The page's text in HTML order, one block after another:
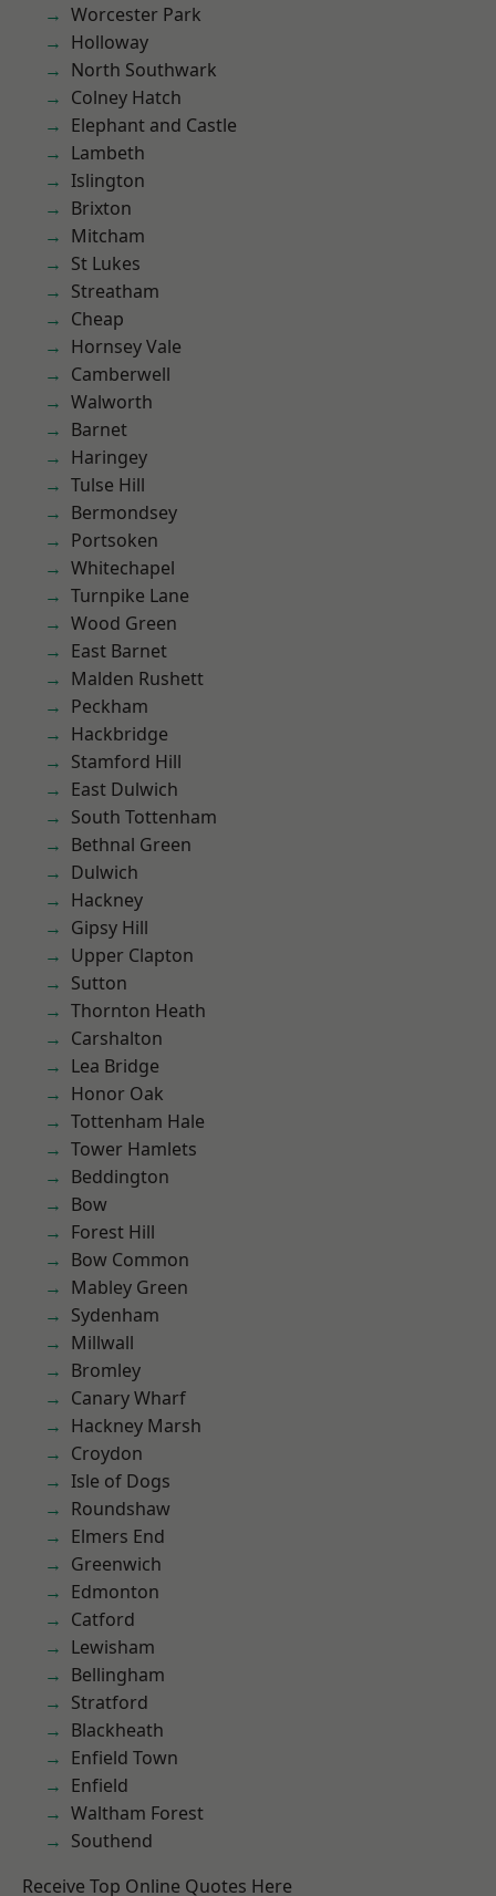
Worcester Park
Holloway
North Southwark
Colney Hatch
Elephant and Castle
Lambeth
Islington
Brixton
Mitcham
St Lukes
Streatham
Cheap
Hornsey Vale
Camberwell
Walworth
Barnet
Haringey
Tulse Hill
Bermondsey
Portsoken
Whitechapel
Turnpike Lane
Wood Green
East Barnet
Malden Rushett
Peckham
Hackbridge
Stamford Hill
East Dulwich
South Tottenham
Bethnal Green
Dulwich
Hackney
Gipsy Hill
Upper Clapton
Sutton
Thornton Heath
Carshalton
Lea Bridge
Honor Oak
Tottenham Hale
Tower Hamlets
Beddington
Bow
Forest Hill
Bow Common
Mabley Green
Sydenham
Millwall
Bromley
Canary Wharf
Hackney Marsh
Croydon
Isle of Dogs
Roundshaw
Elmers End
Greenwich
Edmonton
Catford
Lewisham
Bellingham
Stratford
Blackheath
Enfield Town
Enfield
Waltham Forest
Southend
Receive Top Online Quotes Here